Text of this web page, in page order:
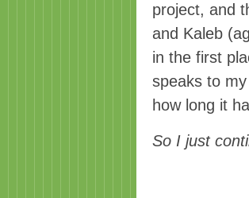
project, and
and Kaleb
in the first
speaks to
how long it
So I just